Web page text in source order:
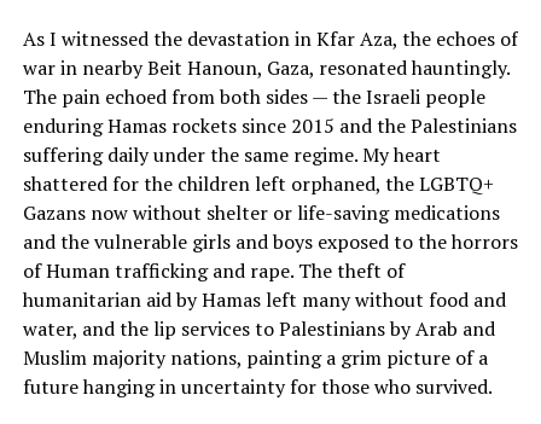
As I witnessed the devastation in Kfar Aza, the echoes of
war in nearby Beit Hanoun, Gaza, resonated hauntingly.
The pain echoed from both sides — the Israeli people
enduring Hamas rockets since 2015 and the Palestinians
suffering daily under the same regime. My heart
shattered for the children left orphaned, the LGBTQ+
Gazans now without shelter or life-saving medications
and the vulnerable girls and boys exposed to the horrors
of Human trafficking and rape. The theft of
humanitarian aid by Hamas left many without food and
water, and the lip services to Palestinians by Arab and
Muslim majority nations, painting a grim picture of a
future hanging in uncertainty for those who survived.